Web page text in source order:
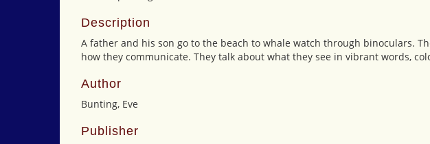
Description
A father and his son go to the beach to whale watch through binoculars.
how they communicate. They talk about what they see in vibrant words,
Author
Bunting, Eve
Publisher